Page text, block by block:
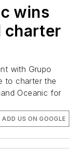
wins
charter
with Grupo
to charter the
Oceanic for
ADD US ON GOOGLE